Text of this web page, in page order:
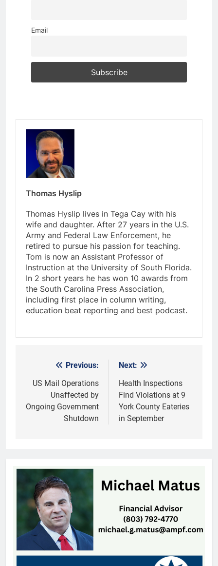
Email
Thomas Hyslip
Thomas Hyslip lives in Tega Cay with his
wife and daughter. After 27 years in the U.S.
Army and Federal Law Enforcement, he
retired to pursue his passion for teaching.
Tom is now an Assistant Professor of
Instruction at the University of South Florida.
In 2 short years he has won 10 awards from
the South Carolina Press Association,
including first place in column writing,
education beat reporting and best podcast.
navigation
Previous:
US Mail Operations
Unaffected by
Ongoing Government
Shutdown
Next:
Health Inspections
Find Violations at 9
York County Eateries
in September